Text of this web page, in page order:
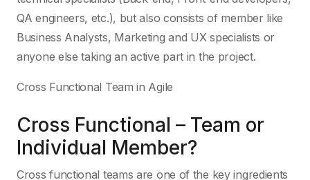
QA engineers, etc.), but also consists of member like
Business Analysts, Marketing and UX specialists or
anyone else taking an active part in the project.
Cross Functional Team in Agile
Cross Functional – Team or
Individual Member?
Cross functional teams are one of the key ingredients